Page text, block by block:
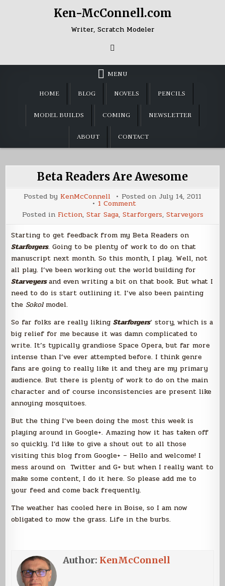
Ken-McConnell.com
Writer, Scratch Modeler
MENU
HOME BLOG NOVELS PENCILS
MODEL BUILDS COMING NEWSLETTER
ABOUT CONTACT
Beta Readers Are Awesome
Posted by KenMcConnell Posted on July 14, 2011
1 Commenton
Beta
Readers
Are
Awesome
Posted in Fiction, Star Saga, Starforgers, Starveyors
Starting to get feedback from my Beta Readers on
Starforgers. Going to be plenty of work to do on that
manuscript next month. So this month, I play. Well, not
all play. I’ve been working out the world building for
Starveyersand even writing a bit on that book. But what I
need to do is start outlining it. I’ve also been painting
theSokol model.
So far folks are really likingStarforgers‘ story, which is a
big relief for me because it was damn complicated to
write. It’s typically grandiose Space Opera, but far more
intense than I’ve ever attempted before. I think genre
fans are going to really like it and they are my primary
audience. But there is plenty of work to do on the main
character and of course inconsistencies are present like
annoying mosquitoes.
But the thing I’ve been doing the most this week is
playing around in Google+. Amazing how it has taken off
so quickly. I’d like to give a shout out to all those
visiting this blog from Google+ – Hello and welcome! I
mess around on Twitter and G+ but when I really want to
make some content, I do it here. So please add me to
your feed and come back frequently.
The weather has cooled here in Boise, so I am now
obligated to mow the grass. Life in the burbs.
Author: KenMcConnell